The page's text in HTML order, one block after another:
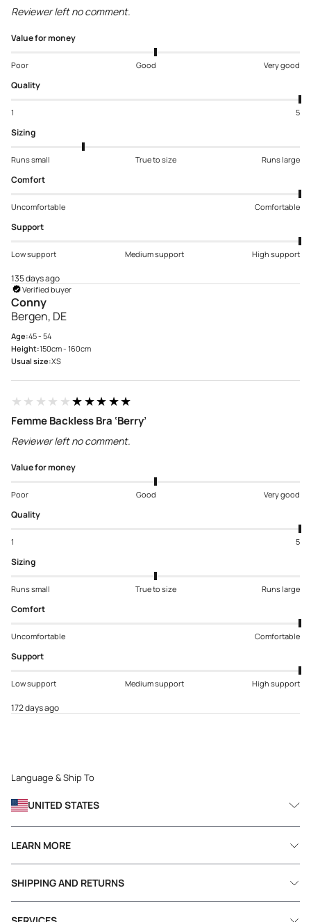
Reviewer left no comment.
Value for money
Poor Good Very good
Quality
1 5
Sizing
Runs small True to size Runs large
Comfort
Uncomfortable Comfortable
Support
Low support Medium support High support
135 days ago
Verified buyer
Conny
Bergen, DE
Age:45 - 54
Height:150cm - 160cm
Usual size:XS
★★★★★★★★★★
Femme Backless Bra ‘Berry’
Reviewer left no comment.
Value for money
Poor Good Very good
Quality
1 5
Sizing
Runs small True to size Runs large
Comfort
Uncomfortable Comfortable
Support
Low support Medium support High support
172 days ago
Language & Ship To
UNITED STATES
LEARN MORE
SHIPPING AND RETURNS